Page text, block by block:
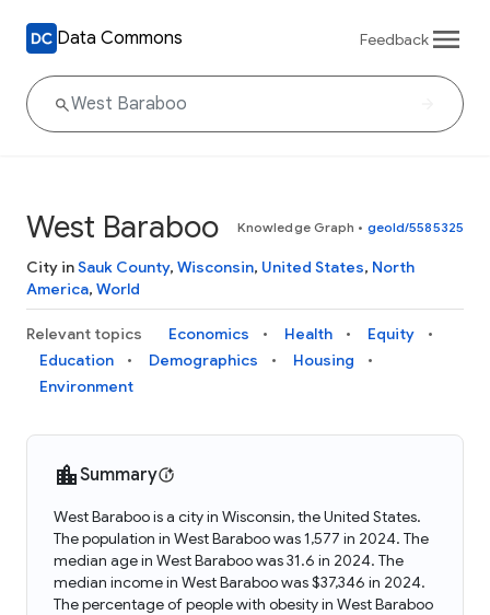
Data Commons Feedback
West Baraboo Knowledge Graph • geoId/5585325
City inSauk County, Wisconsin, United States, North
America, World
Relevant topics Economics Health
Equity
Education
Demographics
Housing
Environment
Summary
West Baraboo is a city in Wisconsin, the United States.
The population in West Baraboo was 1,577 in 2024. The
median age in West Baraboo was 31.6 in 2024. The
median income in West Baraboo was $37,346 in 2024.
The percentage of people with obesity in West Baraboo